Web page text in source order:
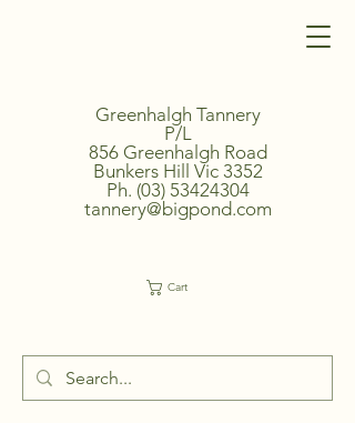
Greenhalgh Tannery
P/L
856 Greenhalgh Road
Bunkers Hill Vic 3352
Ph. (03) 53424304
tannery@bigpond.com
Cart